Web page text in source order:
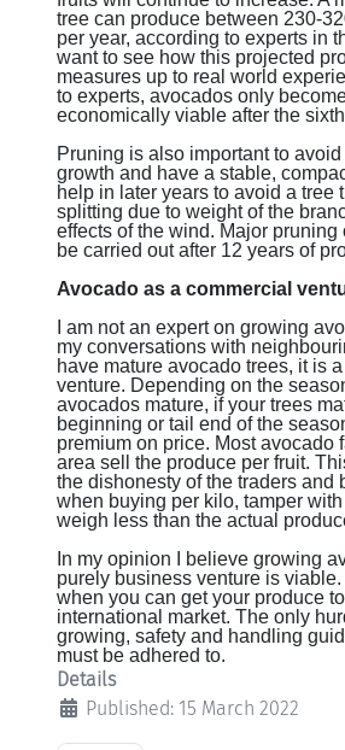
tree can produce between 230-
per year, according to experts in
want to see how this projected
measures up to real world
to experts, avocados only
economically viable after the
Pruning is also important to
growth and have a stable,
help in later years to avoid a tree
splitting due to weight of the
effects of the wind. Major pruning
be carried out after 12 years of
Avocado as a commercial
I am not an expert on growing
my conversations with
have mature avocado trees, it is
venture. Depending on the
avocados mature, if your trees
beginning or tail end of the
premium on price. Most avocado
area sell the produce per fruit.
the dishonesty of the traders and
when buying per kilo, tamper
weigh less than the actual
In my opinion I believe growing
purely business venture is
when you can get your produce
international market. The only
growing, safety and handling
must be adhered to.
Details
Published: 15 March 2022